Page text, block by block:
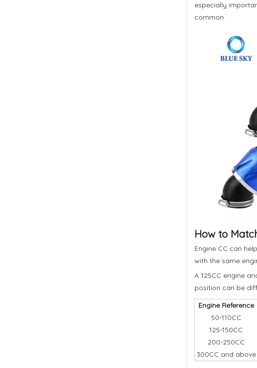
especially
common.
How to
Engine CC can
with the same
A 125CC engine
position can be
Engine Reference
50-110CC
125-150CC
200-250CC
300CC and above